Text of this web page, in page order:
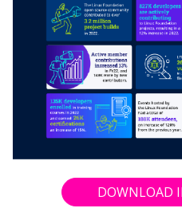
DOWNLOAD